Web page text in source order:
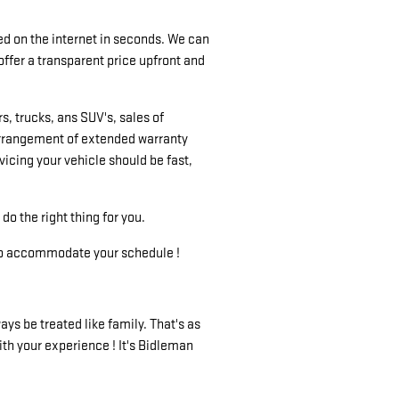
on the internet in seconds. We can
a transparent price upfront and
trucks, ans SUV's, sales of
of extended warranty
your vehicle should be fast,
the right thing for you.
accommodate your schedule !
be treated like family. That's as
your experience ! It's Bidleman